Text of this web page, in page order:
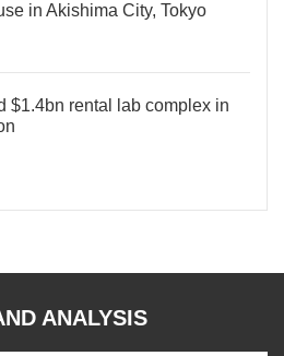
in Akishima City, Tokyo
$1.4bn rental lab complex in
ANALYSIS